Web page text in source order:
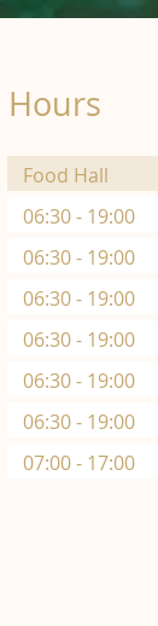
Food Hall
06:30 - 19:00
06:30 - 19:00
06:30 - 19:00
06:30 - 19:00
06:30 - 19:00
06:30 - 19:00
07:00 - 17:00